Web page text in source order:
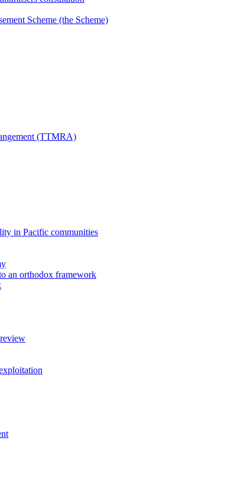
Scheme (the Scheme)
(TTMRA)
in Pacific communities
an orthodox framework